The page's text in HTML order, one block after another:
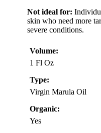
Not ideal for:
skin who need more
severe conditions.
Volume:
1 Fl Oz
Type:
Virgin Marula Oil
Organic:
Yes